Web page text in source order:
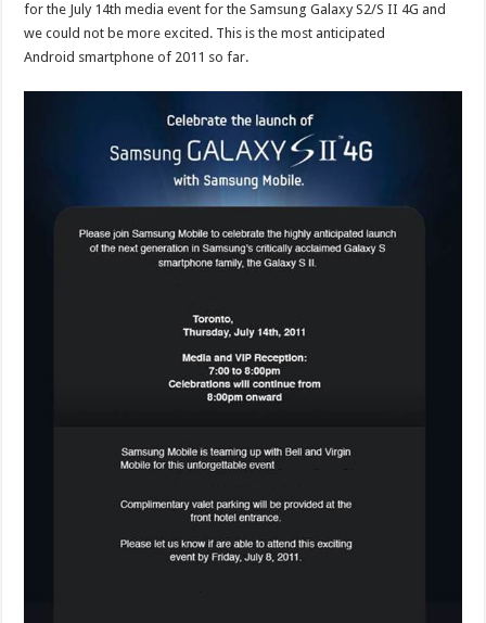
for the July 14th media event for the Samsung Galaxy S2/S II 4G and
we could not be more excited. This is the most anticipated
Android smartphone of 2011 so far.